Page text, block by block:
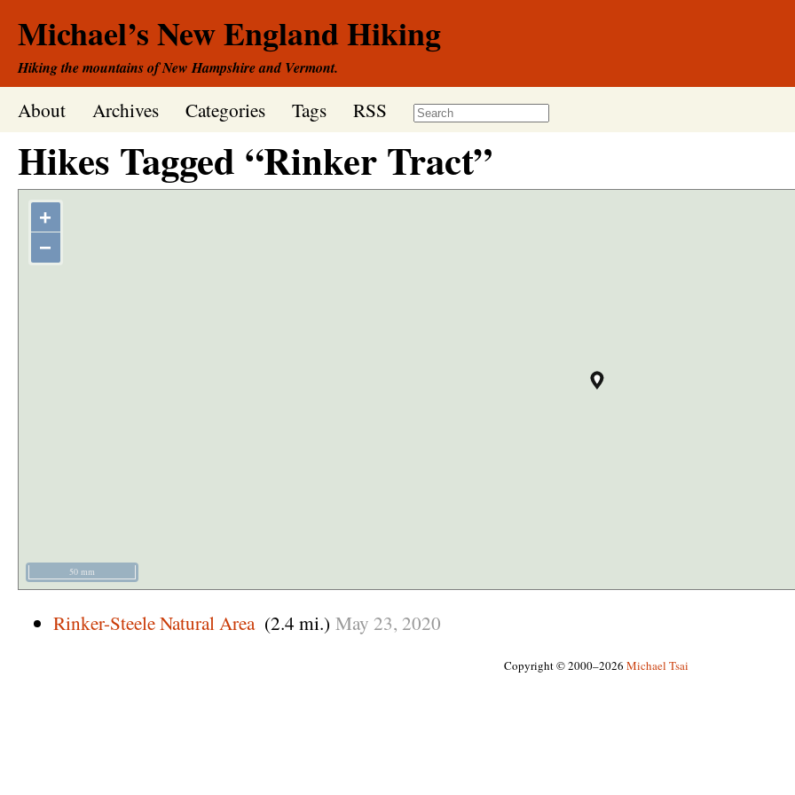
Michael’s New England Hiking
Hiking the mountains of New Hampshire and Vermont.
About Archives Categories Tags RSS
Hikes Tagged “Rinker Tract”
+
−
50 mm
Rinker-Steele Natural Area (2.4 mi.) May 23, 2020
Copyright © 2000–2026 Michael Tsai